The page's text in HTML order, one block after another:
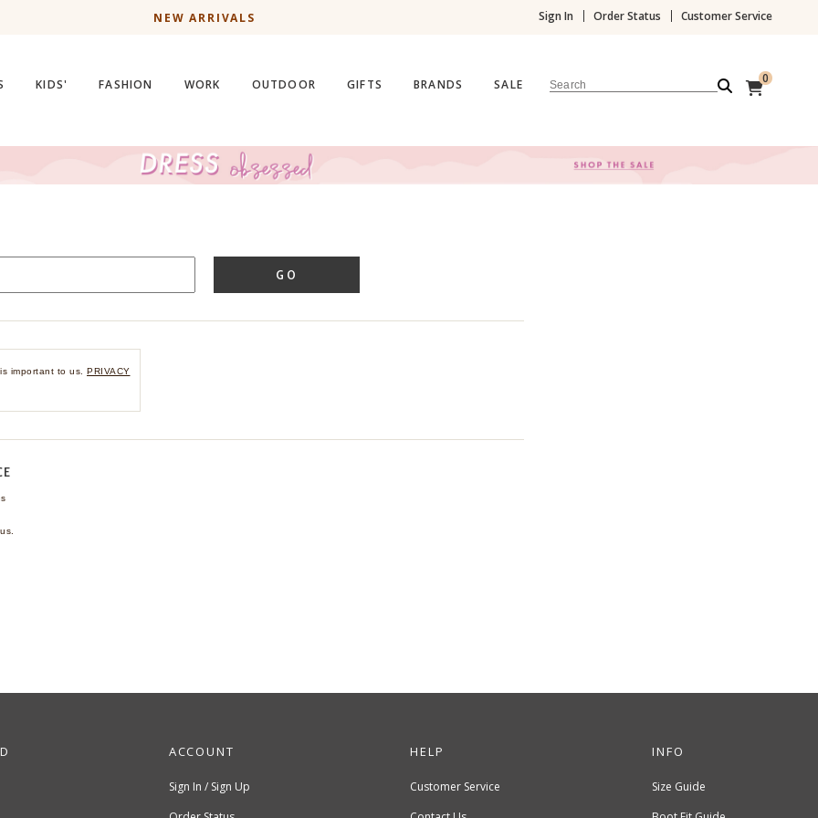
NEW ARRIVALS Sign In Order Status Customer Service
KIDS' FASHION WORK OUTDOOR GIFTS BRANDS SALE Search 0
GO
important to us. PRIVACY
ACCOUNT
Sign In / Sign Up
HELP
Customer Service
INFO
Size Guide